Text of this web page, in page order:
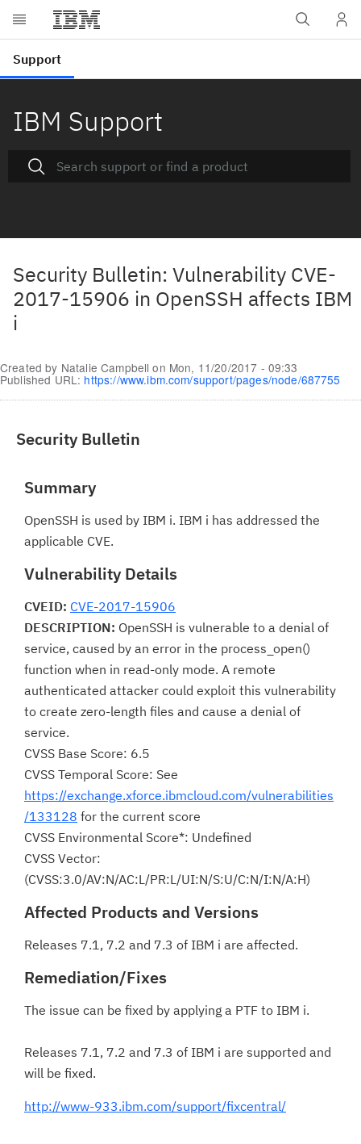
IBM Support
Security Bulletin: Vulnerability CVE-
2017-15906 in OpenSSH affects IBM
i
Created by Natalie Campbell on Mon, 11/20/2017 - 09:33
Published URL: https://www.ibm.com/support/pages/node/687755
Security Bulletin
Summary
OpenSSH is used by IBM i. IBM i has addressed the
applicable CVE.
Vulnerability Details
CVEID: CVE-2017-15906
DESCRIPTION: OpenSSH is vulnerable to a denial of
service, caused by an error in the process_open()
function when in read-only mode. A remote
authenticated attacker could exploit this vulnerability
to create zero-length files and cause a denial of
service.
CVSS Base Score: 6.5
CVSS Temporal Score: See
https://exchange.xforce.ibmcloud.com/vulnerabilities
/133128 for the current score
CVSS Environmental Score*: Undefined
CVSS Vector:
(CVSS:3.0/AV:N/AC:L/PR:L/UI:N/S:U/C:N/I:N/A:H)
Affected Products and Versions
Releases 7.1, 7.2 and 7.3 of IBM i are affected.
Remediation/Fixes
The issue can be fixed by applying a PTF to IBM i.
Releases 7.1, 7.2 and 7.3 of IBM i are supported and
will be fixed.
http://www-933.ibm.com/support/fixcentral/